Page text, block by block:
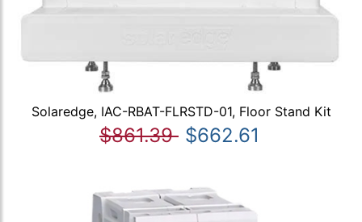
Solaredge, IAC-RBAT-FLRSTD-01, Floor Stand Kit
$861.39 $662.61